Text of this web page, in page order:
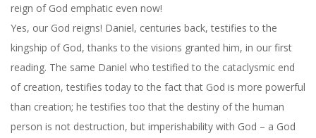
reign of God emphatic even now!
Yes, our God reigns! Daniel, centuries back, testifies to the
kingship of God, thanks to the visions granted him, in our first
reading. The same Daniel who testified to the cataclysmic end
of creation, testifies today to the fact that God is more powerful
than creation; he testifies too that the destiny of the human
person is not destruction, but imperishability with God – a God